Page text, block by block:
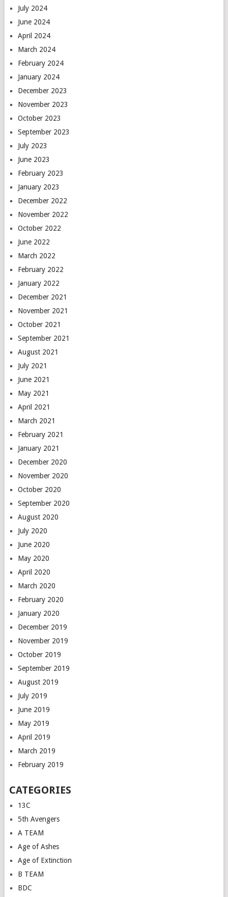
July 2024
June 2024
April 2024
March 2024
February 2024
January 2024
December 2023
November 2023
October 2023
September 2023
July 2023
June 2023
February 2023
January 2023
December 2022
November 2022
October 2022
June 2022
March 2022
February 2022
January 2022
December 2021
November 2021
October 2021
September 2021
August 2021
July 2021
June 2021
May 2021
April 2021
March 2021
February 2021
January 2021
December 2020
November 2020
October 2020
September 2020
August 2020
July 2020
June 2020
May 2020
April 2020
March 2020
February 2020
January 2020
December 2019
November 2019
October 2019
September 2019
August 2019
July 2019
June 2019
May 2019
April 2019
March 2019
February 2019
CATEGORIES
13C
5th Avengers
A TEAM
Age of Ashes
Age of Extinction
B TEAM
BDC